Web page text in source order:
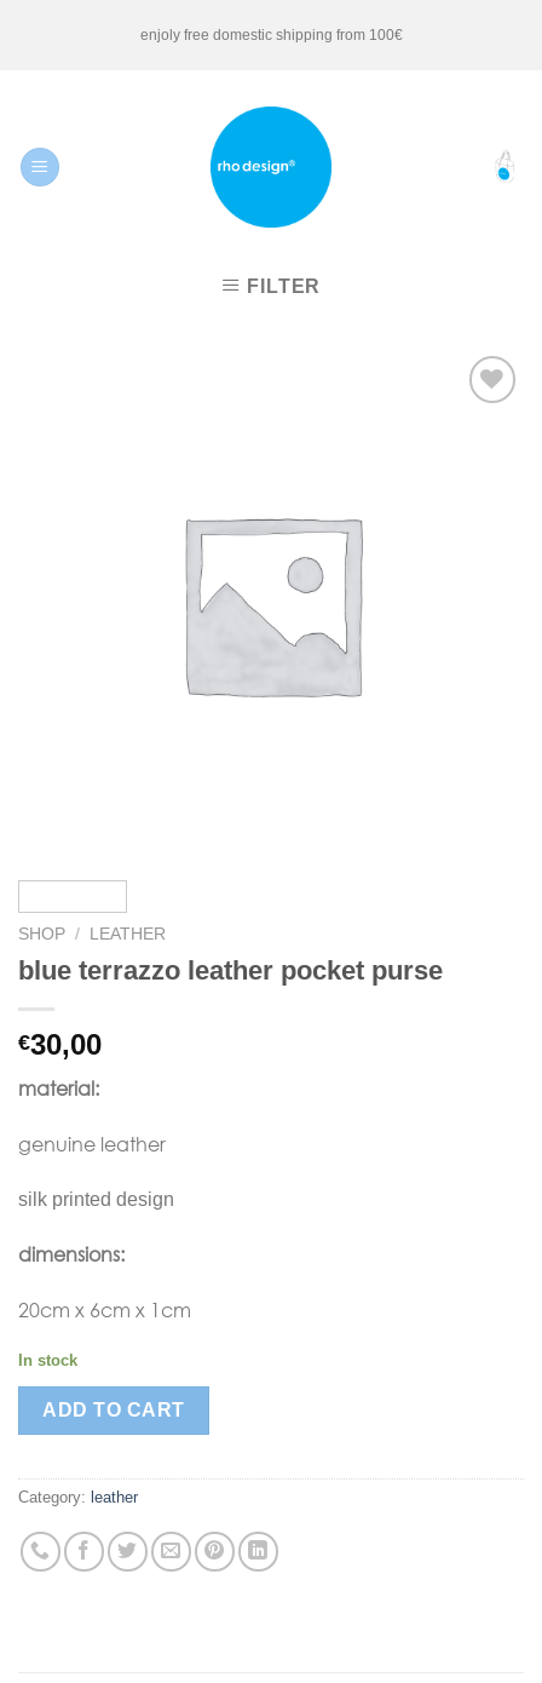
enjoly free domestic shipping from 100€
FILTER
SHOP / LEATHER
blue terrazzo leather pocket purse
€30,00
material:
genuine leather
silk printed design
dimensions:
20cm x 6cm x 1cm
In stock
ADD TO CART
Category: leather